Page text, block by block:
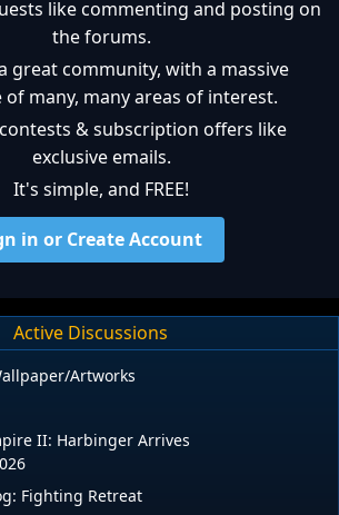
like commenting and posting on
the forums.
great community, with a massive
of many, many areas of interest.
& subscription offers like
exclusive emails.
It's simple, and FREE!
in or Create Account
Active Discussions
Artworks
II: Harbinger Arrives
Fighting Retreat